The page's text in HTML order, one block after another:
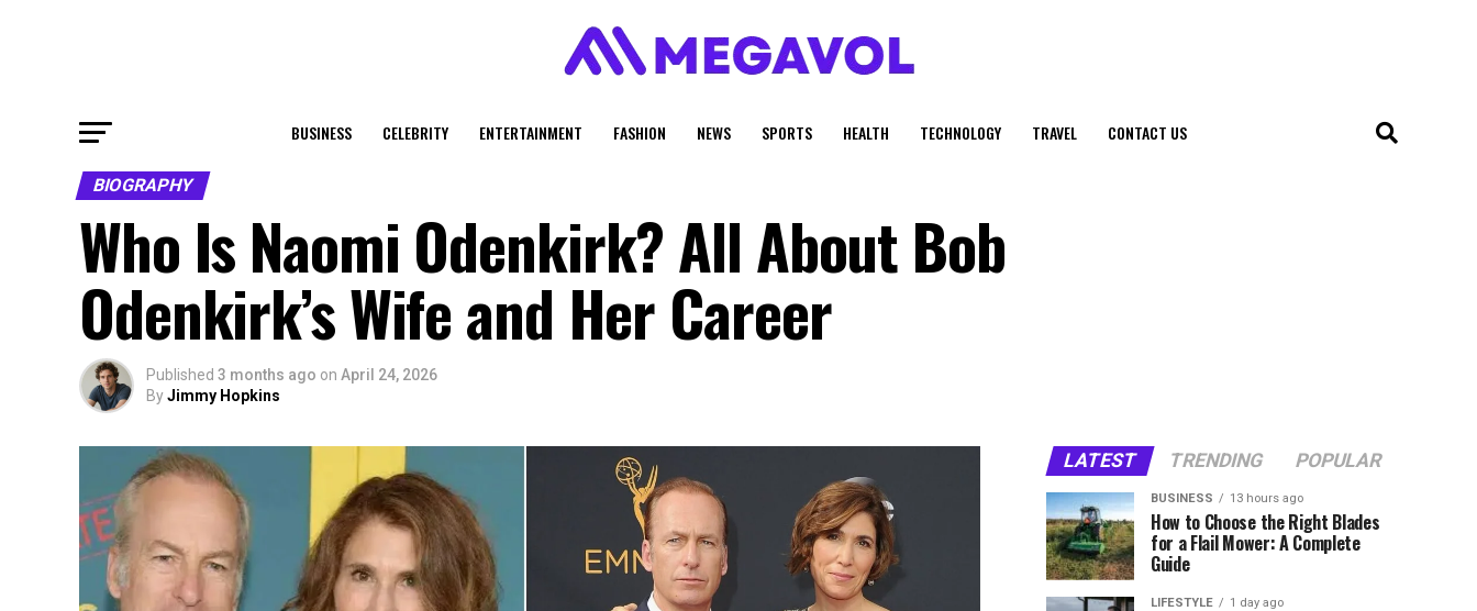
BUSINESS CELEBRITY ENTERTAINMENT FASHION NEWS SPORTS HEALTH TECHNOLOGY TRAVEL CONTACT US
BIOGRAPHY
Who Is Naomi Odenkirk? All About Bob
Odenkirk’s Wife and Her Career
Published 3 months ago on April 24, 2026
ByJimmy Hopkins
LATEST TRENDING POPULAR
BUSINESS 13 hours ago
How to Choose the Right Blades
for a Flail Mower: A Complete
Guide
LIFESTYLE 1 day ago